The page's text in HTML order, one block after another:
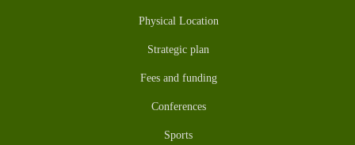
Physical Location
Strategic plan
Fees and funding
Conferences
Sports